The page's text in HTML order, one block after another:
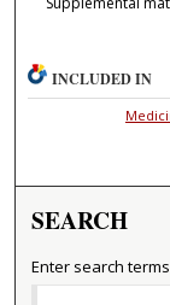
INCLUDED IN
SEARCH
Enter search